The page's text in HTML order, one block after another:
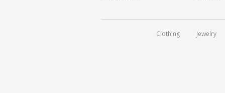
Clothing Jewelry